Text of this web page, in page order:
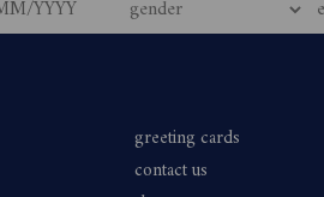
greeting cards
contact us